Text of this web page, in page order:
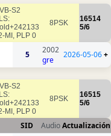
S2
MI, PLP 0
8PSK
16514
5/6
5
2002
gre
2026-05-06+
S2
MI, PLP 0
8PSK
16515
5/6
SID AudioActualización